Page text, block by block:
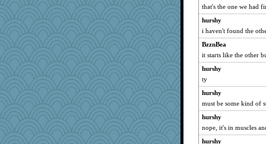
JaxH66
anus
Monnie
Virginia Strout
KenTropic
LonnieC
jzw
JoyOh
iiosefi
Angelsong
that's the one we had
hurshy
i haven't found the
BzznBea
it starts like the other
hurshy
ty
hurshy
must be some kind of
hurshy
nope, it's in muscles
hurshy